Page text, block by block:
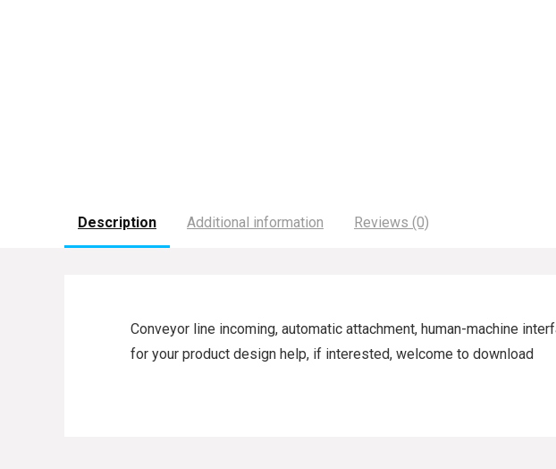
Description Additional information Reviews (0)
Conveyor line incoming, automatic attachment, human-machine
for your product design help, if interested, welcome to download